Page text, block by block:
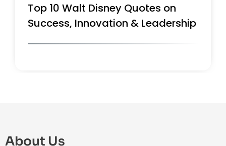
Top 10 Walt Disney Quotes on
Success, Innovation & Leadership
About Us